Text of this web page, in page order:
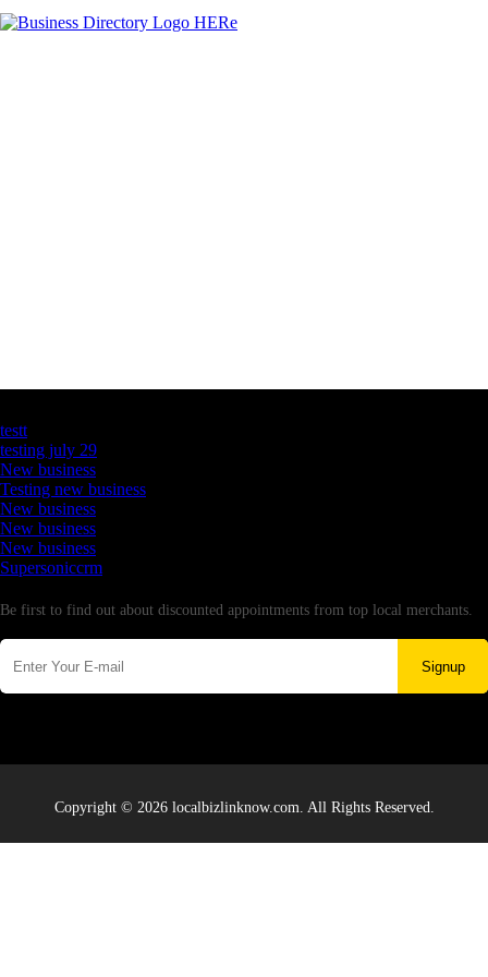
testt
testing july 29
New business
Testing new business
New business
New business
New business
Supersoniccrm
Be first to find out about discounted appointments from top local merchants.
Signup
Copyright © 2026 localbizlinknow.com. All Rights Reserved.